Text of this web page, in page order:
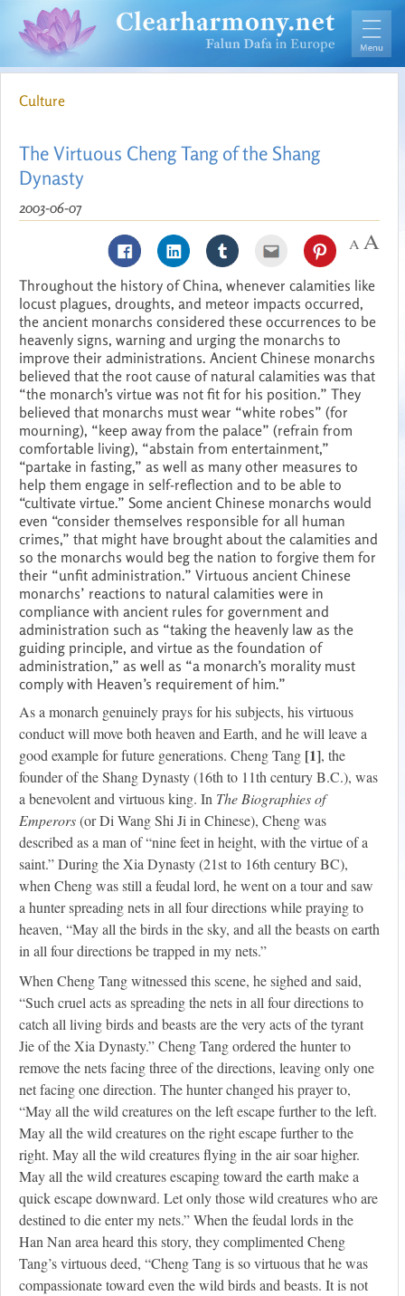
Culture
The Virtuous Cheng Tang of the Shang
Dynasty
2003-06-07
Throughout the history of China, whenever calamities like
locust plagues, droughts, and meteor impacts occurred,
the ancient monarchs considered these occurrences to be
heavenly signs, warning and urging the monarchs to
improve their administrations. Ancient Chinese monarchs
believed that the root cause of natural calamities was that
“the monarch’s virtue was not fit for his position.” They
believed that monarchs must wear “white robes” (for
mourning), “keep away from the palace” (refrain from
comfortable living), “abstain from entertainment,”
“partake in fasting,” as well as many other measures to
help them engage in self-reflection and to be able to
“cultivate virtue.” Some ancient Chinese monarchs would
even “consider themselves responsible for all human
crimes,” that might have brought about the calamities and
so the monarchs would beg the nation to forgive them for
their “unfit administration.” Virtuous ancient Chinese
monarchs’ reactions to natural calamities were in
compliance with ancient rules for government and
administration such as “taking the heavenly law as the
guiding principle, and virtue as the foundation of
administration,” as well as “a monarch’s morality must
comply with Heaven’s requirement of him.”
As a monarch genuinely prays for his subjects, his virtuous
conduct will move both heaven and Earth, and he will leave a
good example for future generations. Cheng Tang [1], the
founder of the Shang Dynasty (16th to 11th century B.C.), was
a benevolent and virtuous king. In The Biographies of
Emperors(or Di Wang Shi Ji in Chinese), Cheng was
described as a man of “nine feet in height, with the virtue of a
saint.” During the Xia Dynasty (21st to 16th century BC),
when Cheng was still a feudal lord, he went on a tour and saw
a hunter spreading nets in all four directions while praying to
heaven, “May all the birds in the sky, and all the beasts on earth
in all four directions be trapped in my nets.”
When Cheng Tang witnessed this scene, he sighed and said,
“Such cruel acts as spreading the nets in all four directions to
catch all living birds and beasts are the very acts of the tyrant
Jie of the Xia Dynasty.” Cheng Tang ordered the hunter to
remove the nets facing three of the directions, leaving only one
net facing one direction. The hunter changed his prayer to,
“May all the wild creatures on the left escape further to the left.
May all the wild creatures on the right escape further to the
right. May all the wild creatures flying in the air soar higher.
May all the wild creatures escaping toward the earth make a
quick escape downward. Let only those wild creatures who are
destined to die enter my nets.” When the feudal lords in the
Han Nan area heard this story, they complimented Cheng
Tang’s virtuous deed, “Cheng Tang is so virtuous that he was
compassionate toward even the wild birds and beasts. It is not